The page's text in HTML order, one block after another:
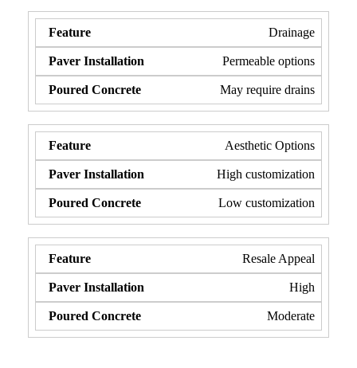
Drainage
Permeable options
May require drains
Aesthetic Options
High customization
Low customization
Resale Appeal
High
Moderate